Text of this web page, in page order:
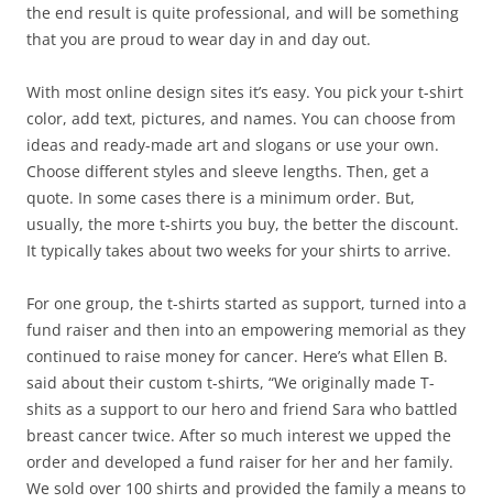
the end result is quite professional, and will be something
that you are proud to wear day in and day out.
With most online design sites it’s easy. You pick your t-shirt
color, add text, pictures, and names. You can choose from
ideas and ready-made art and slogans or use your own.
Choose different styles and sleeve lengths. Then, get a
quote. In some cases there is a minimum order. But,
usually, the more t-shirts you buy, the better the discount.
It typically takes about two weeks for your shirts to arrive.
For one group, the t-shirts started as support, turned into a
fund raiser and then into an empowering memorial as they
continued to raise money for cancer. Here’s what Ellen B.
said about their custom t-shirts, “We originally made T-
shits as a support to our hero and friend Sara who battled
breast cancer twice. After so much interest we upped the
order and developed a fund raiser for her and her family.
We sold over 100 shirts and provided the family a means to